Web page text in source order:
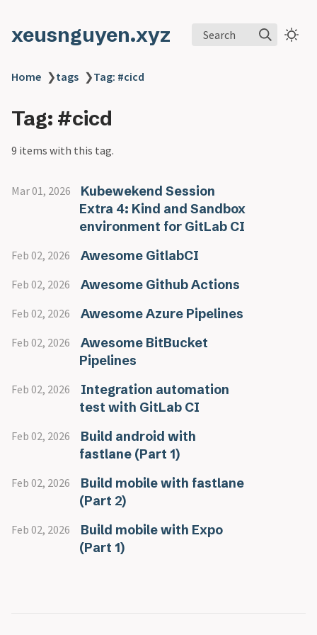
xeusnguyen.xyz Search
Home ❯tags ❯Tag: #cicd
Tag: #cicd
9 items with this tag.
Mar 01, 2026
Kubewekend Session
Extra 4: Kind and Sandbox
environment for GitLab CI
Feb 02, 2026 Awesome GitlabCI
Feb 02, 2026 Awesome Github Actions
Feb 02, 2026 Awesome Azure Pipelines
Feb 02, 2026
Awesome BitBucket
Pipelines
Feb 02, 2026
Integration automation
test with GitLab CI
Feb 02, 2026
Build android with
fastlane (Part 1)
Feb 02, 2026
Build mobile with fastlane
(Part 2)
Feb 02, 2026
Build mobile with Expo
(Part 1)